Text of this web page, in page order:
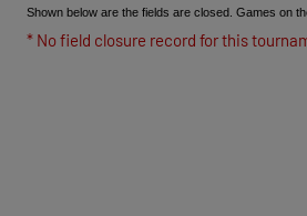
Shown below are the fields are closed. Games on
* No field closure record for this